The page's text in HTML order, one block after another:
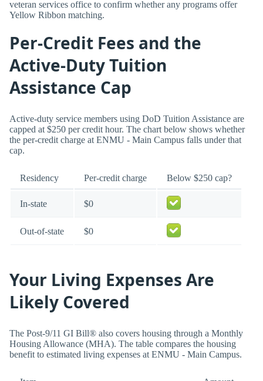
veteran services office to confirm whether any programs offer
Yellow Ribbon matching.
Per-Credit Fees and the
Active-Duty Tuition
Assistance Cap
Active-duty service members using DoD Tuition Assistance are
capped at $250 per credit hour. The chart below shows whether
the per-credit charge at ENMU - Main Campus falls under that
cap.
Residency Per-credit charge Below $250 cap?
In-state $0
Out-of-state $0
Your Living Expenses Are
Likely Covered
The Post-9/11 GI Bill® also covers housing through a Monthly
Housing Allowance (MHA). The table compares the housing
benefit to estimated living expenses at ENMU - Main Campus.